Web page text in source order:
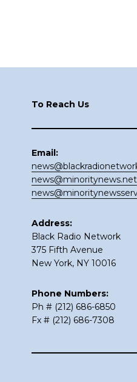
To Reach Us
Email:
news@minoritynews.net
Address:
Black Radio Network
375 Fifth Avenue
New York, NY 10016
Phone Numbers:
Ph # (212) 686-6850
Fx # (212) 686-7308